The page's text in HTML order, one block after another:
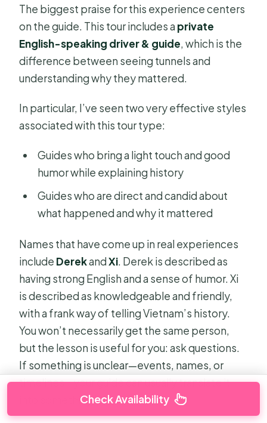
The biggest praise for this experience centers
on the guide. This tour includes a private
English-speaking driver & guide, which is the
difference between seeing tunnels and
understanding why they mattered.
In particular, I’ve seen two very effective styles
associated with this tour type:
Guides who bring a light touch and good
humor while explaining history
Guides who are direct and candid about
what happened and why it mattered
Names that have come up in real experiences
include DerekandXi. Derek is described as
having strong English and a sense of humor. Xi
is described as knowledgeable and friendly,
with a frank way of telling Vietnam’s history.
You won’t necessarily get the same person,
but the lesson is useful for you: ask questions.
If something is unclear—events, names, or
timelines—your guide can usually translate it
into something you can picture.
Check Availability